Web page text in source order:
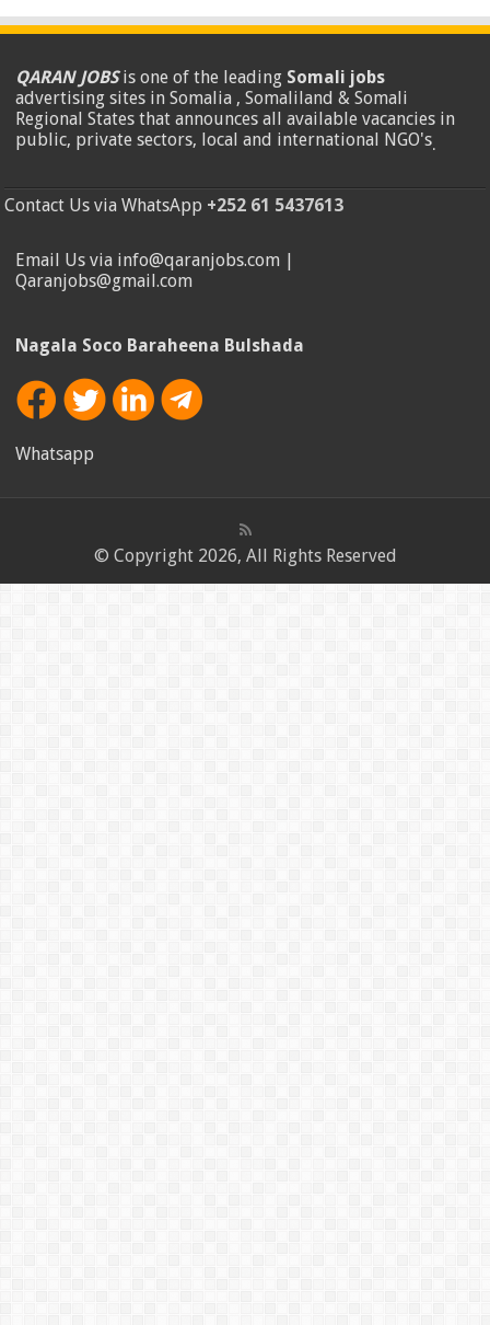
QARAN JOBSis one of the leading Somali jobs
advertising sites in Somalia , Somaliland & Somali
Regional States that announces all available vacancies in
public, private sectors, local and international NGO's.
Contact Us via WhatsApp +252 61 5437613
Email Us via info@qaranjobs.com |
Qaranjobs@gmail.com
Nagala Soco Baraheena Bulshada
Whatsapp
© Copyright 2026, All Rights Reserved